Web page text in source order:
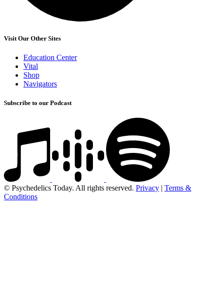
Visit Our Other Sites
Education Center
Vital
Shop
Navigators
Subscribe to our Podcast
© Psychedelics Today. All rights reserved. Privacy | Terms &
Conditions